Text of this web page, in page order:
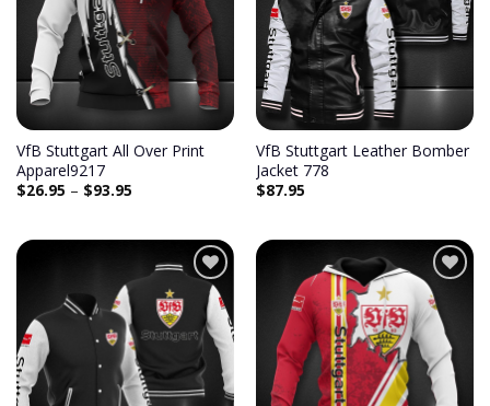
VfB Stuttgart All Over Print
Apparel9217
$26.95 – $93.95
VfB Stuttgart Leather Bomber
Jacket 778
$87.95
Add to
wishlist
Add to
wishlist